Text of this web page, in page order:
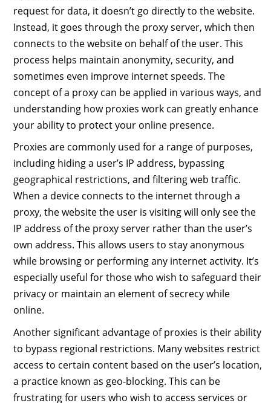
request for data, it doesn’t go directly to the website.
Instead, it goes through the proxy server, which then
connects to the website on behalf of the user. This
process helps maintain anonymity, security, and
sometimes even improve internet speeds. The
concept of a proxy can be applied in various ways, and
understanding how proxies work can greatly enhance
your ability to protect your online presence.
Proxies are commonly used for a range of purposes,
including hiding a user’s IP address, bypassing
geographical restrictions, and filtering web traffic.
When a device connects to the internet through a
proxy, the website the user is visiting will only see the
IP address of the proxy server rather than the user’s
own address. This allows users to stay anonymous
while browsing or performing any internet activity. It’s
especially useful for those who wish to safeguard their
privacy or maintain an element of secrecy while
online.
Another significant advantage of proxies is their ability
to bypass regional restrictions. Many websites restrict
access to certain content based on the user’s location,
a practice known as geo-blocking. This can be
frustrating for users who wish to access services or